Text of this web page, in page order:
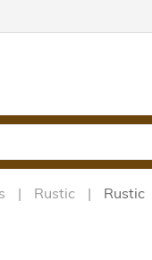
Rustic Rustic